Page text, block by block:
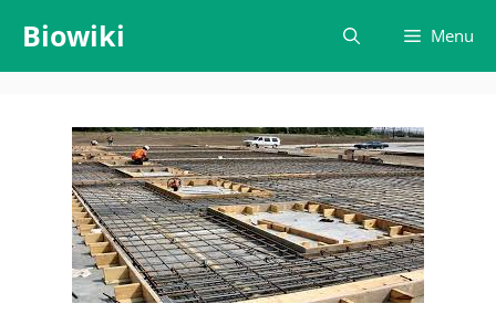
content
Biowiki Menu